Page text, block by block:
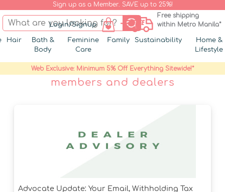
Sign up as a Member. SAVE up to 25%!
Login/Signup
Free shipping
within Metro Manila*
Hair
Bath &
Body
Feminine
Care
Family Sustainability
Home &
Lifestyle
Web Exclusive: Minimum 5% Off Everything Sitewide!*
members and dealers
Advocate Update: Your Email, Withholding Tax